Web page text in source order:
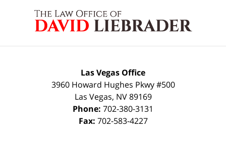
Information
Las Vegas Office
3960 Howard Hughes Pkwy #500
Las Vegas, NV 89169
Phone: 702-380-3131
Fax: 702-583-4227